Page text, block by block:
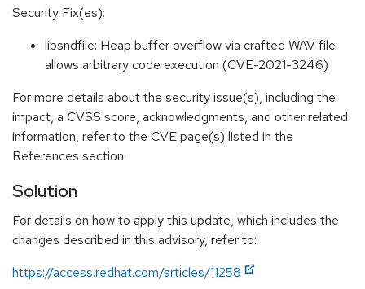
Security Fix(es):
libsndfile: Heap buffer overflow via crafted WAV file
allows arbitrary code execution (CVE-2021-3246)
For more details about the security issue(s), including the
impact, a CVSS score, acknowledgments, and other related
information, refer to the CVE page(s) listed in the
References section.
Solution
For details on how to apply this update, which includes the
changes described in this advisory, refer to:
https://access.redhat.com/articles/11258